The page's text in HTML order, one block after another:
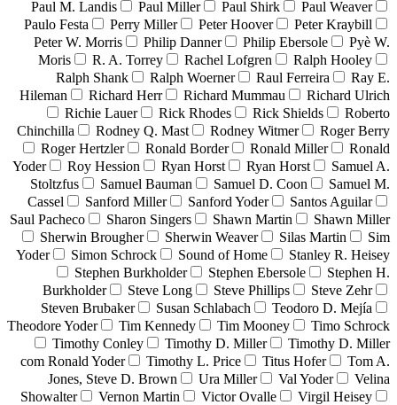
Paul M. Landis Paul Miller Paul Shirk
Paul Weaver
Paulo Festa
Perry Miller Peter Hoover
Peter Kraybill
Peter W. Morris
Philip Danner Philip Ebersole
Pyè W.
Moris
R. A. Torrey Rachel Lofgren
Ralph Hooley
Ralph Shank
Ralph Woerner Raul Ferreira
Ray E.
Hileman
Richard Herr Richard Mummau
Richard Ulrich
Richie Lauer
Rick Rhodes Rick Shields
Roberto
Chinchilla
Rodney Q. Mast Rodney Witmer
Roger Berry
Roger Hertzler
Ronald Border Ronald Miller
Ronald
Yoder
Roy Hession Ryan Horst Ryan Horst
Samuel A.
Stoltzfus
Samuel Bauman Samuel D. Coon
Samuel M.
Cassel
Sanford Miller Sanford Yoder
Santos Aguilar
Saul Pacheco
Sharon Singers Shawn Martin
Shawn Miller
Sherwin Brougher
Sherwin Weaver Silas Martin
Sim
Yoder
Simon Schrock Sound of Home
Stanley R. Heisey
Stephen Burkholder
Stephen Ebersole
Stephen H.
Burkholder
Steve Long Steve Phillips
Steve Zehr
Steven Brubaker
Susan Schlabach
Teodoro D. Mejía
Theodore Yoder
Tim Kennedy Tim Mooney
Timo Schrock
Timothy Conley
Timothy D. Miller
Timothy D. Miller
com Ronald Yoder
Timothy L. Price Titus Hofer
Tom A.
Jones, Steve D. Brown
Ura Miller Val Yoder
Velina
Showalter
Vernon Martin Victor Ovalle
Virgil Heisey